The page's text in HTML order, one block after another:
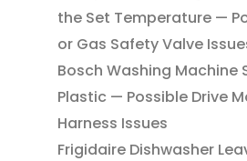
the Set Temperature —
or Gas Safety Valve
Bosch Washing Machine
Plastic — Possible Drive
Harness Issues
Frigidaire Dishwasher